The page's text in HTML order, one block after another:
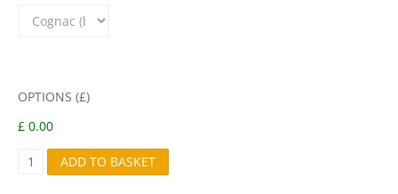
OPTIONS (£)
£ 0.00
ADD TO BASKET